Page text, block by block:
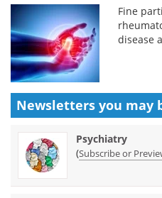
Fine
disease
Newsletters you may
Psychiatry
(Subscribe or